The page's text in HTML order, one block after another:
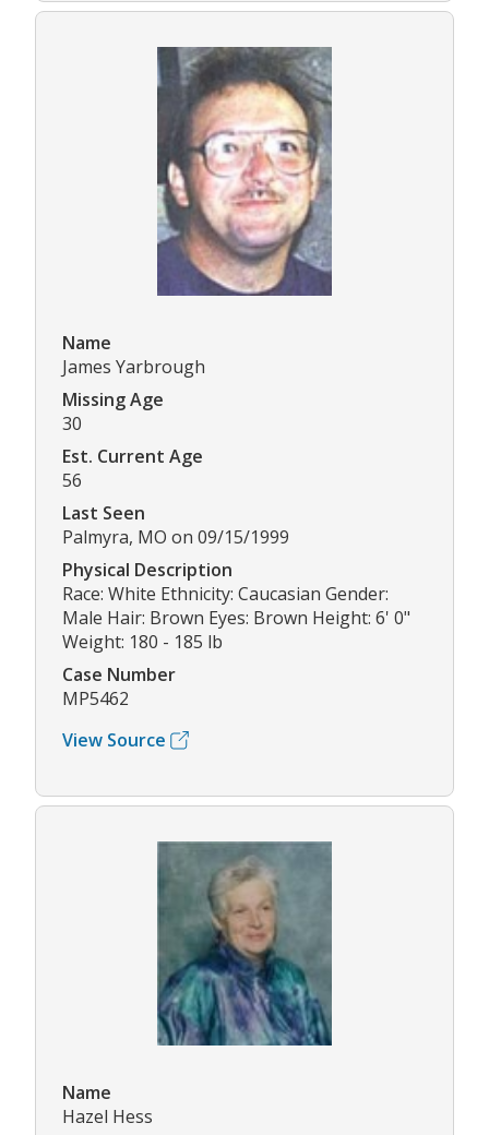
Name
James Yarbrough
Missing Age
30
Est. Current Age
56
Last Seen
Palmyra, MO on 09/15/1999
Physical Description
Race: White Ethnicity: Caucasian Gender:
Male Hair: Brown Eyes: Brown Height: 6' 0"
Weight: 180 - 185 lb
Case Number
MP5462
View Source
Name
Hazel Hess